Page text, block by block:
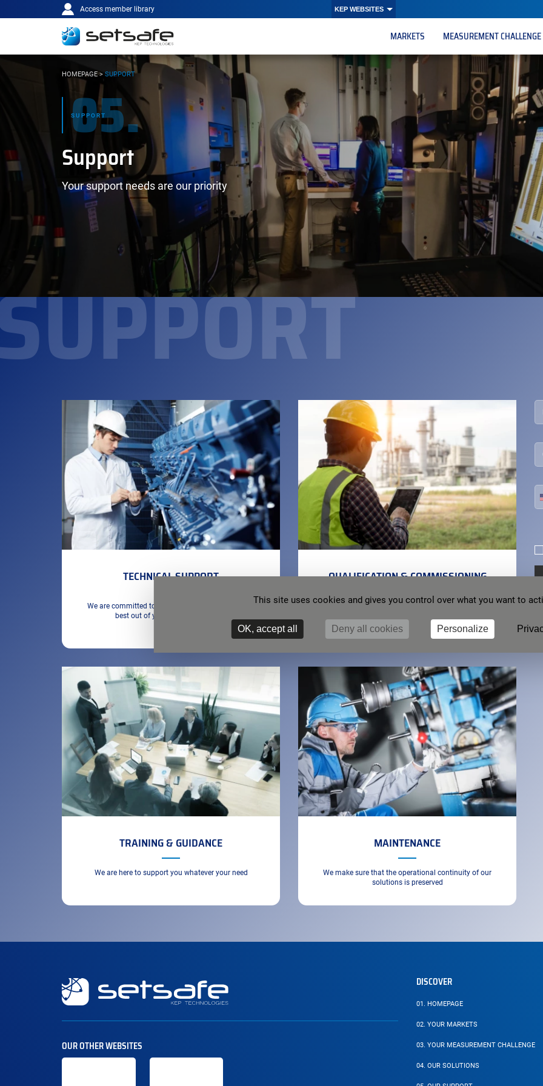
Go to content Go to navigation
navigation
Access member library KEP WEBSITES
MARKETS MEASUREMENT CHALLENGE
YOU
HOMEPAGE> SUPPORT
05.
SUPPORT
Support
Your support needs are our priority
TECHNICAL SUPPORT
We are committed to ensuring that you get the very
best out of your SETSAFE solution
QUALIFICATION & COMMISSIONING
We are committed to ensuring a solution that meets
implementation.
TRAINING & GUIDANCE
We are here to support you whatever your need
MAINTENANCE
We make sure that the operational continuity of our
solutions is preserved
Secondary
navigation
DISCOVER
01. HOMEPAGE
02. YOUR MARKETS
03. YOUR MEASUREMENT CHALLENGE
04. OUR SOLUTIONS
OUR OTHER WEBSITES
Cookies management panel
This site uses cookies and gives you control over what you want to
OK, accept all Deny all cookies Personalize